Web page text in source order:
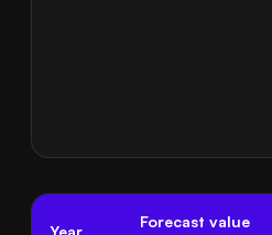
Year
Forecast value